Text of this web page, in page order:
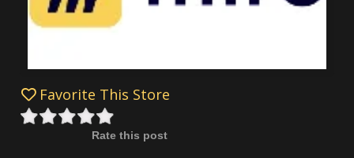
Favorite This Store
Rate this post